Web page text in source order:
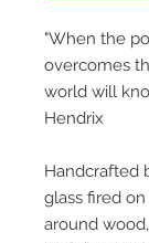
"When the
overcomes
world will
Hendrix
Handcrafted
glass fired
around